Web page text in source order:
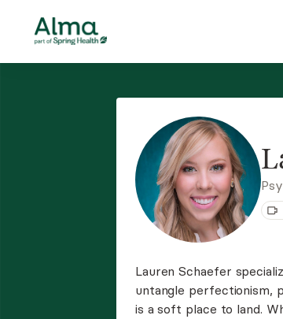
Lauren Schaefer
untangle perfectionism,
is a soft place to land.